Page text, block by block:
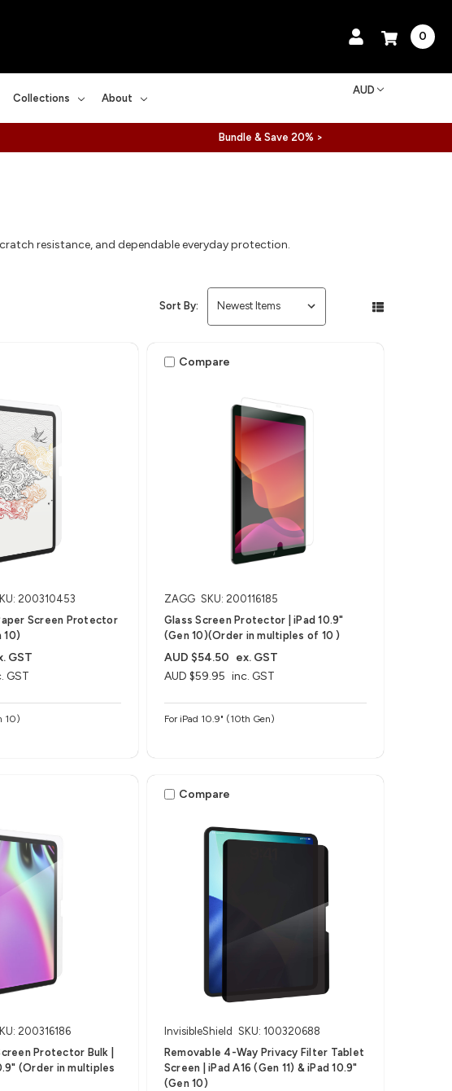
0
Collections About
AUD
Bundle & Save 20% >
resistance, and dependable everyday protection.
Sort By:
200310453
Screen Protector
10)
GST
GST
10)
Compare
ZAGG SKU: 200116185
Glass Screen Protector | iPad 10.9"
(Gen 10)(Order in multiples of 10 )
AUD $59.95 inc. GST
AUD $54.50 ex. GST
For iPad 10.9" (10th Gen)
200316186
Protector Bulk |
(Order in multiples
Compare
InvisibleShield SKU: 100320688
Removable 4-Way Privacy Filter Tablet
Screen | iPad A16 (Gen 11) & iPad 10.9"
(Gen 10)